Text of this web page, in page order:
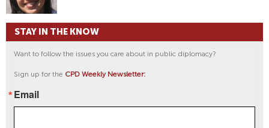
STAY IN THE KNOW
Want to follow the issues you care about in public diplomacy?
Sign up for the CPD Weekly Newsletter:
Email